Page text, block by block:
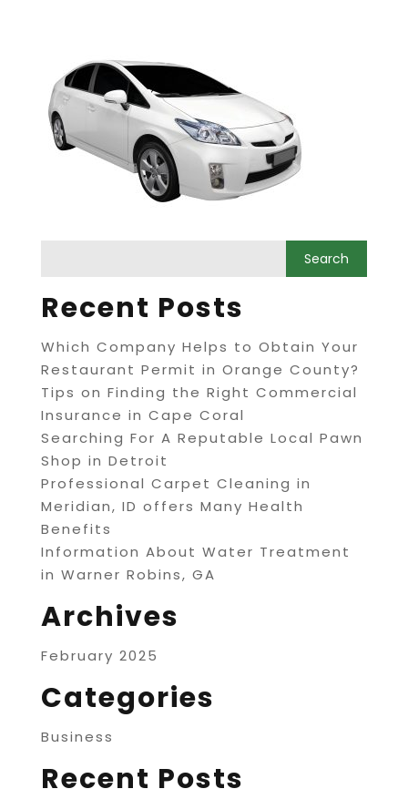
Recent Posts
Which Company Helps to Obtain Your
Restaurant Permit in Orange County?
Tips on Finding the Right Commercial
Insurance in Cape Coral
Searching For A Reputable Local Pawn
Shop in Detroit
Professional Carpet Cleaning in
Meridian, ID offers Many Health
Benefits
Information About Water Treatment
in Warner Robins, GA
Archives
February 2025
Categories
Business
Recent Posts